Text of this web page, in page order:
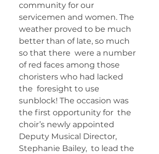
community for our
servicemen and women. The
weather proved to be much
better than of late, so much
so that there  were a number
of red faces among those
choristers who had lacked
the  foresight to use
sunblock! The occasion was
the first opportunity for  the
choir’s newly appointed
Deputy Musical Director,
Stephanie Bailey,  to lead the